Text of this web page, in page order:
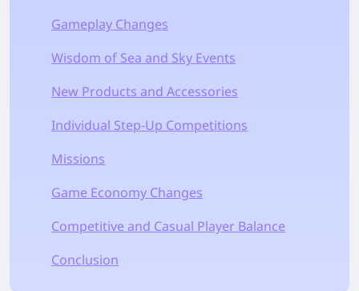
Gameplay Changes
Wisdom of Sea and Sky Events
New Products and Accessories
Individual Step-Up Competitions
Missions
Game Economy Changes
Competitive and Casual Player Balance
Conclusion